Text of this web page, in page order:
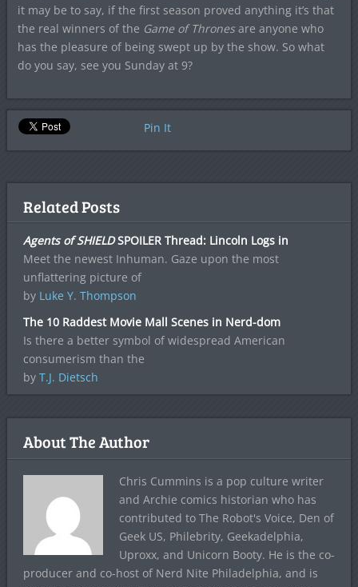
it may be to say, if the first season proved anything it’s that
the real winners of the Game of Thronesare anyone who
has the pleasure of being swept up by the show. So what
do you say, see you Sunday at 9?
Pin It
Related Posts
Agents of SHIELDSPOILER Thread: Lincoln Logs in
Meet the newest Inhuman. Gaze upon the most
unflattering picture of
by Luke Y. Thompson
The 10 Raddest Movie Mall Scenes in Nerd-dom
Is there a better symbol of widespread American
consumerism than the
by T.J. Dietsch
About The Author
Chris Cummins is a pop culture writer
and Archie comics historian who has
contributed to The Robot's Voice, Den of
Geek US, Philebrity, Geekadelphia,
Uproxx, and Unicorn Booty. He is the co-
producer and co-host of Nerd Nite Philadelphia, and is